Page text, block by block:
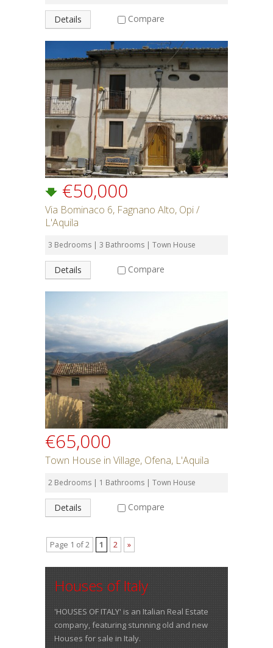
Details Compare
€50,000
Via Bominaco 6, Fagnano Alto, Opi /
L'Aquila
3 Bedrooms | 3 Bathrooms | Town House
Details Compare
€65,000
Town House in Village, Ofena, L'Aquila
2 Bedrooms | 1 Bathrooms | Town House
Details Compare
Page 1 of 2 1 2 »
Houses of Italy
'HOUSES OF ITALY' is an Italian Real Estate
company, featuring stunning old and new
Houses for sale in Italy.